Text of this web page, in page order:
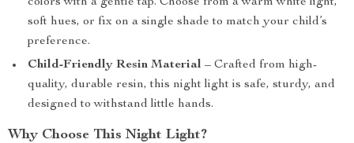
soft hues, or fix on a single shade to match your child’s
preference.
Child-Friendly Resin Material – Crafted from high-
quality, durable resin, this night light is safe, sturdy, and
designed to withstand little hands.
Why Choose This Night Light?